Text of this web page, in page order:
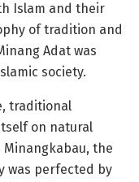
Islam and their
of tradition and
Adat was
society.
traditional
on natural
the
was perfected by